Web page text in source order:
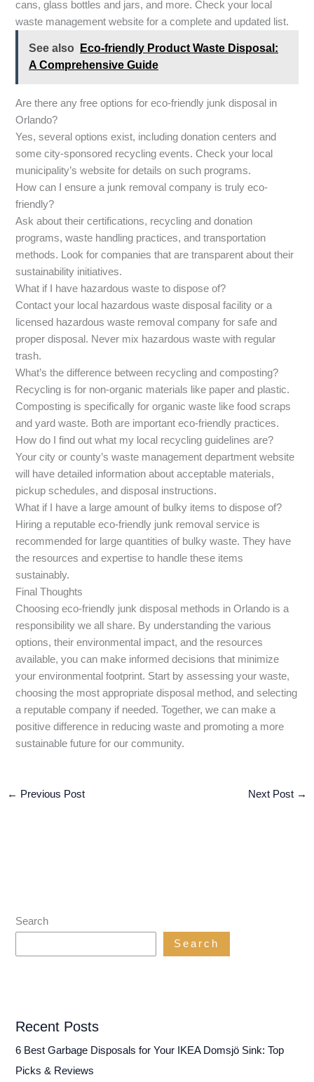
cans, glass bottles and jars, and more. Check your local
waste management website for a complete and updated list.
See also
Eco-friendly Product Waste Disposal:
A Comprehensive Guide
Are there any free options for eco-friendly junk disposal in
Orlando?
Yes, several options exist, including donation centers and
some city-sponsored recycling events. Check your local
municipality’s website for details on such programs.
How can I ensure a junk removal company is truly eco-
friendly?
Ask about their certifications, recycling and donation
programs, waste handling practices, and transportation
methods. Look for companies that are transparent about their
sustainability initiatives.
What if I have hazardous waste to dispose of?
Contact your local hazardous waste disposal facility or a
licensed hazardous waste removal company for safe and
proper disposal. Never mix hazardous waste with regular
trash.
What’s the difference between recycling and composting?
Recycling is for non-organic materials like paper and plastic.
Composting is specifically for organic waste like food scraps
and yard waste. Both are important eco-friendly practices.
How do I find out what my local recycling guidelines are?
Your city or county’s waste management department website
will have detailed information about acceptable materials,
pickup schedules, and disposal instructions.
What if I have a large amount of bulky items to dispose of?
Hiring a reputable eco-friendly junk removal service is
recommended for large quantities of bulky waste. They have
the resources and expertise to handle these items
sustainably.
Final Thoughts
Choosing eco-friendly junk disposal methods in Orlando is a
responsibility we all share. By understanding the various
options, their environmental impact, and the resources
available, you can make informed decisions that minimize
your environmental footprint. Start by assessing your waste,
choosing the most appropriate disposal method, and selecting
a reputable company if needed. Together, we can make a
positive difference in reducing waste and promoting a more
sustainable future for our community.
← Previous Post Next Post →
Search
Search
Recent Posts
6 Best Garbage Disposals for Your IKEA Domsjö Sink: Top
Picks & Reviews